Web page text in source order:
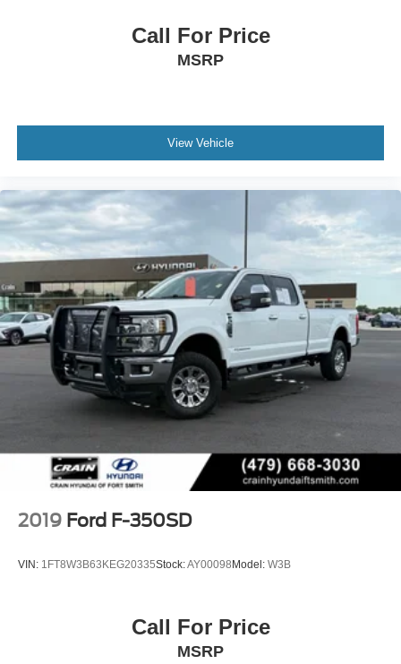
Call For Price
MSRP
View Vehicle
2019 Ford F-350SD
VIN: 1FT8W3B63KEG20335Stock:AY00098 Model: W3B
Call For Price
MSRP